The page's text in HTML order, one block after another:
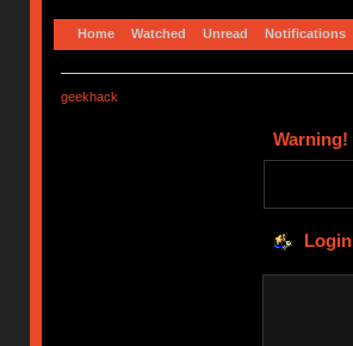
Home Watched Unread Notifications
geekhack
Warning!
Login